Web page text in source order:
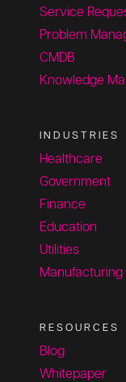
Service
Problem
CMDB
Knowledge
INDUSTRIES
Healthcare
Government
Finance
Education
Utilities
Manufacturing
RESOURCES
Blog
Whitepaper